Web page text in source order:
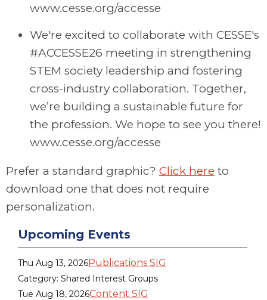
www.cesse.org/accesse
We're excited to collaborate with CESSE's
#ACCESSE26 meeting in strengthening
STEM society leadership and fostering
cross-industry collaboration. Together,
we’re building a sustainable future for
the profession. We hope to see you there!
www.cesse.org/accesse
Prefer a standard graphic? Click here to
download one that does not require
personalization.
Upcoming Events
Thu Aug 13, 2026Publications SIG
Category: Shared Interest Groups
Tue Aug 18, 2026Content SIG